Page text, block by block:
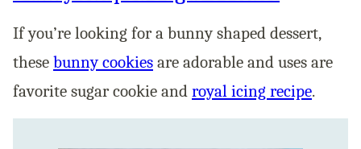
If you’re looking for a bunny shaped dessert,
these bunny cookies are adorable and uses are
favorite sugar cookie and royal icing recipe.